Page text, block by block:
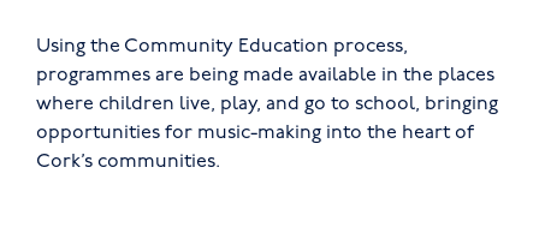
Using the Community Education process,
programmes are being made available in the places
where children live, play, and go to school, bringing
opportunities for music-making into the heart of
Cork’s communities.